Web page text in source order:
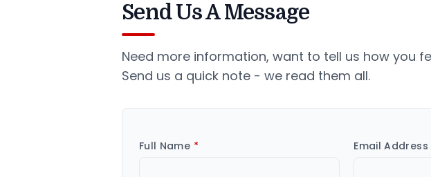
Send Us A Message
Need more information, want to tell us how you
Send us a quick note - we read them all.
Full Name * Email Address